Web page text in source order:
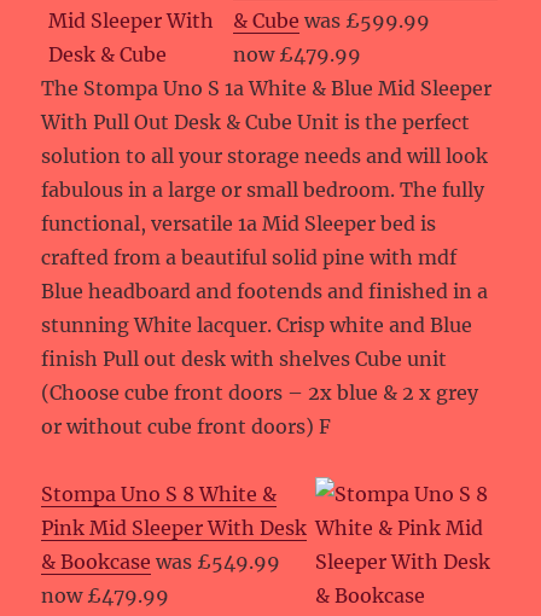
& Cube was £599.99
now £479.99
The Stompa Uno S 1a White & Blue Mid Sleeper
With Pull Out Desk & Cube Unit is the perfect
solution to all your storage needs and will look
fabulous in a large or small bedroom. The fully
functional, versatile 1a Mid Sleeper bed is
crafted from a beautiful solid pine with mdf
Blue headboard and footends and finished in a
stunning White lacquer. Crisp white and Blue
finish Pull out desk with shelves Cube unit
(Choose cube front doors – 2x blue & 2 x grey
or without cube front doors) F
Stompa Uno S 8 White &
Pink Mid Sleeper With Desk
& Bookcase was £549.99
now £479.99